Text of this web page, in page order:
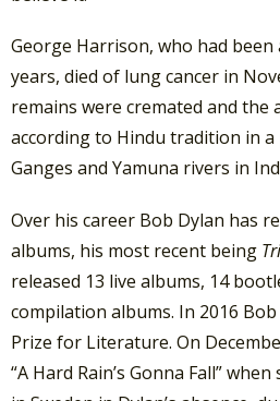
George Harrison, who had
years, died of lung cancer in
remains were cremated and the
according to Hindu tradition in
Ganges and Yamuna rivers in
Over his career Bob Dylan has
albums, his most recent being
released 13 live albums, 14
compilation albums. In 2016
Prize for Literature. On
“A Hard Rain’s Gonna Fall”